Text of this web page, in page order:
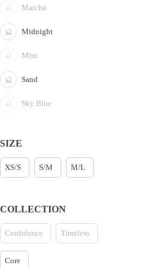
Matcha
Midnight
Mint
Sand
Sky Blue
SIZE
XS/S S/M M/L
COLLECTION
Confidence Timeless
Core